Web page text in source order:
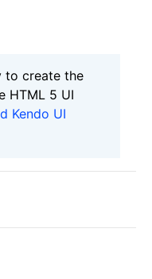
to create the
HTML 5 UI
Kendo UI